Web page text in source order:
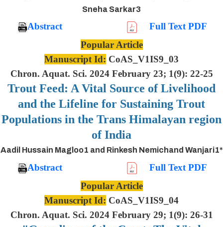
Sneha Sarkar3
Abstract
Full Text PDF
Popular Article
Manuscript Id: CoAS_V1IS9_03
Chron. Aquat. Sci. 2024 February 23; 1(9): 22-25
Trout Feed: A Vital Source of Livelihood
and the Lifeline for Sustaining Trout
Populations in the Trans Himalayan region
of India
Aadil Hussain Magloo1 and Rinkesh Nemichand Wanjari1*
Abstract
Full Text PDF
Popular Article
Manuscript Id: CoAS_V1IS9_04
Chron. Aquat. Sci. 2024 February 29; 1(9): 26-31